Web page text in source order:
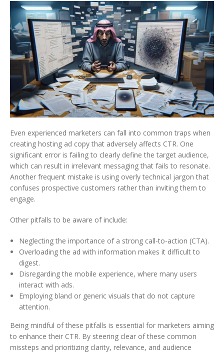
Even experienced marketers can fall into common traps when
creating hosting ad copy that adversely affects CTR. One
significant error is failing to clearly define the target audience,
which can result in irrelevant messaging that fails to resonate.
Another frequent mistake is using overly technical jargon that
confuses prospective customers rather than inviting them to
engage.
Other pitfalls to be aware of include:
Neglecting the importance of a strong call-to-action (CTA).
Overloading the ad with information makes it difficult to
digest.
Disregarding the mobile experience, where many users
interact with ads.
Employing bland or generic visuals that do not capture
attention.
Being mindful of these pitfalls is essential for marketers aiming
to enhance their CTR. By steering clear of these common
missteps and prioritizing clarity, relevance, and audience